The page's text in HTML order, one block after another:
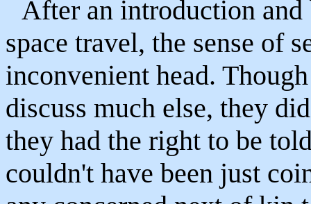
After an introduction
space travel, the sense of
inconvenient head.
discuss much else, they
they had the right to be
couldn't have been just